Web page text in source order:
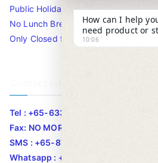
Public Holidays.
No Lunch Break
Only Closed for CNY
Tel : +65-63346455/63341373
Fax: NO MORE FAX
SMS : +65-87776955
Whatsapp : +65-87776955
How can I help
need product or
10:06